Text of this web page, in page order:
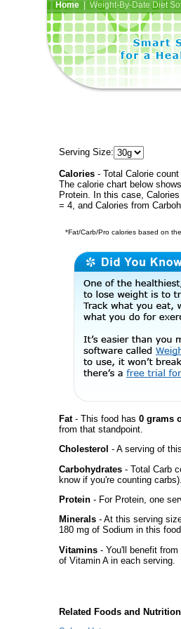
Home| Weight-By-Date Diet
Serving Size:
Calories - Total Calorie
The calorie chart below
Protein. In this case,
= 4, and Calories from
*Fat/Carb/Pro calories based on
Fat- This food has 0 grams
from that standpoint.
Cholesterol - A serving of
Carbohydrates - Total Carb
know if you're counting carbs).
Protein - For Protein, one
Minerals - At this serving
180 mg of Sodium in this
Vitamins - You'll benefit
of Vitamin A in each serving.
Related Foods and